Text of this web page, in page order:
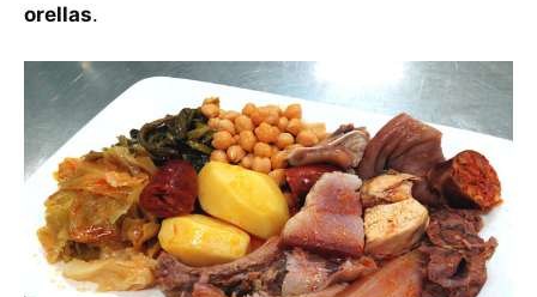
orellas.